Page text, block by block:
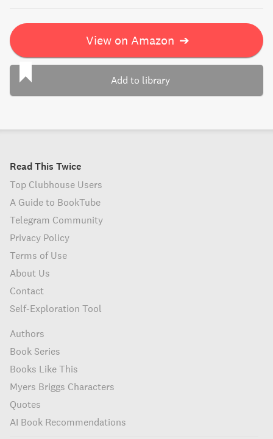
View on Amazon ➔
Add to library
Read This Twice
Top Clubhouse Users
A Guide to BookTube
Telegram Community
Privacy Policy
Terms of Use
About Us
Contact
Self-Exploration Tool
Authors
Book Series
Books Like This
Myers Briggs Characters
Quotes
AI Book Recommendations